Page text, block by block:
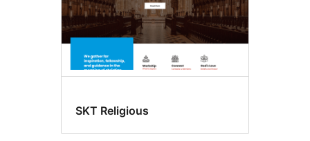
SKT Religious